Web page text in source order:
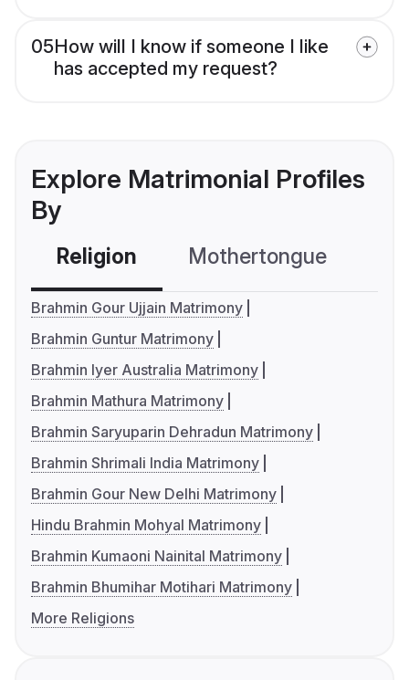
05How will I know if someone I like
has accepted my request?
Explore Matrimonial Profiles
By
Religion Mothertongue
Brahmin Gour Ujjain Matrimony
Brahmin Guntur Matrimony
Brahmin Iyer Australia Matrimony
Brahmin Mathura Matrimony
Brahmin Saryuparin Dehradun Matrimony
Brahmin Shrimali India Matrimony
Brahmin Gour New Delhi Matrimony
Hindu Brahmin Mohyal Matrimony
Brahmin Kumaoni Nainital Matrimony
Brahmin Bhumihar Motihari Matrimony
More Religions